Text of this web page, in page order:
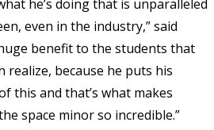
he’s doing that is unparalleled
even in the industry,” said
huge benefit to the students that
realize, because he puts his
this and that’s what makes
space minor so incredible.”